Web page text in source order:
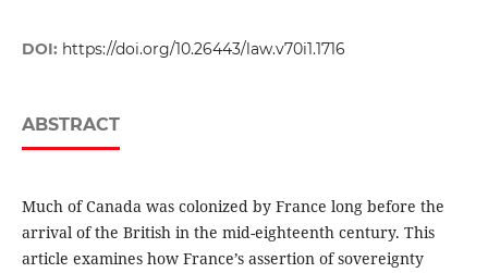
DOI: https://doi.org/10.26443/law.v70i1.1716
ABSTRACT
Much of Canada was colonized by France long before the
arrival of the British in the mid-eighteenth century. This
article examines how France’s assertion of sovereignty